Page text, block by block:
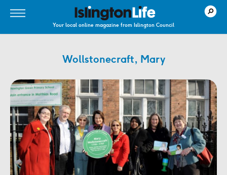
Your local online magazine from Islington Council
Wollstonecraft, Mary